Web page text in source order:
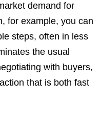
demand for
for example, you can
steps, often in less
the usual
with buyers,
that is both fast